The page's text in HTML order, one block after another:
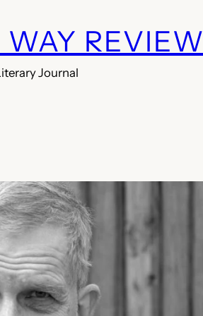
WAY REVIEW
Journal